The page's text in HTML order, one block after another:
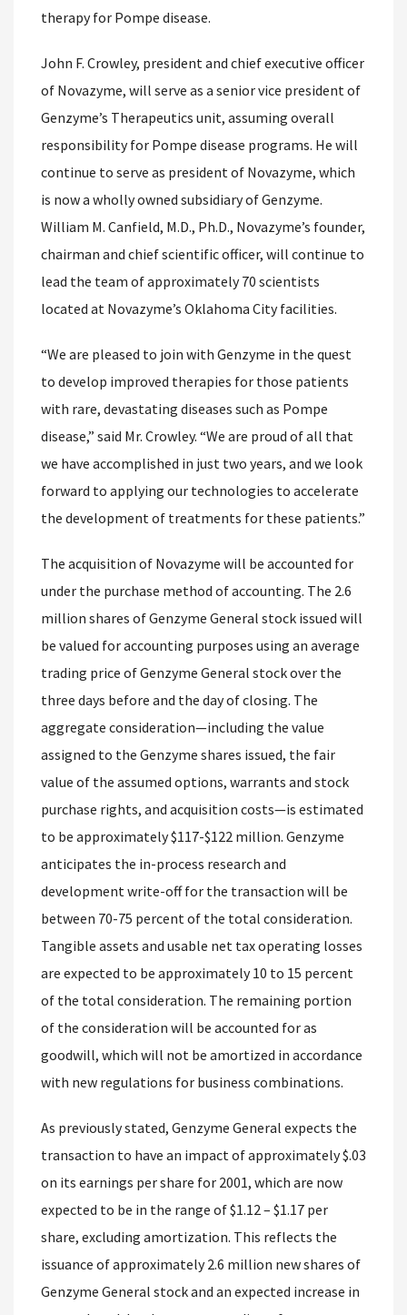
therapy for Pompe disease.
John F. Crowley, president and chief executive officer
of Novazyme, will serve as a senior vice president of
Genzyme’s Therapeutics unit, assuming overall
responsibility for Pompe disease programs. He will
continue to serve as president of Novazyme, which
is now a wholly owned subsidiary of Genzyme.
William M. Canfield, M.D., Ph.D., Novazyme’s founder,
chairman and chief scientific officer, will continue to
lead the team of approximately 70 scientists
located at Novazyme’s Oklahoma City facilities.
“We are pleased to join with Genzyme in the quest
to develop improved therapies for those patients
with rare, devastating diseases such as Pompe
disease,” said Mr. Crowley. “We are proud of all that
we have accomplished in just two years, and we look
forward to applying our technologies to accelerate
the development of treatments for these patients.”
The acquisition of Novazyme will be accounted for
under the purchase method of accounting. The 2.6
million shares of Genzyme General stock issued will
be valued for accounting purposes using an average
trading price of Genzyme General stock over the
three days before and the day of closing. The
aggregate consideration—including the value
assigned to the Genzyme shares issued, the fair
value of the assumed options, warrants and stock
purchase rights, and acquisition costs—is estimated
to be approximately $117-$122 million. Genzyme
anticipates the in-process research and
development write-off for the transaction will be
between 70-75 percent of the total consideration.
Tangible assets and usable net tax operating losses
are expected to be approximately 10 to 15 percent
of the total consideration. The remaining portion
of the consideration will be accounted for as
goodwill, which will not be amortized in accordance
with new regulations for business combinations.
As previously stated, Genzyme General expects the
transaction to have an impact of approximately $.03
on its earnings per share for 2001, which are now
expected to be in the range of $1.12 – $1.17 per
share, excluding amortization. This reflects the
issuance of approximately 2.6 million new shares of
Genzyme General stock and an expected increase in